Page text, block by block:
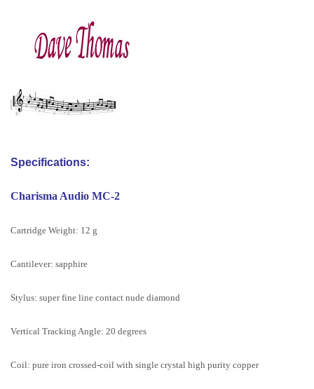
Specifications:
Charisma Audio MC-2
Cartridge Weight: 12 g
Cantilever: sapphire
Stylus: super fine line contact nude diamond
Vertical Tracking Angle: 20 degrees
Coil: pure iron crossed-coil with single crystal high purity copper